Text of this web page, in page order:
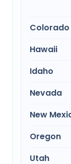
Colorado
Hawaii
Idaho
Nevada
New
Oregon
Utah